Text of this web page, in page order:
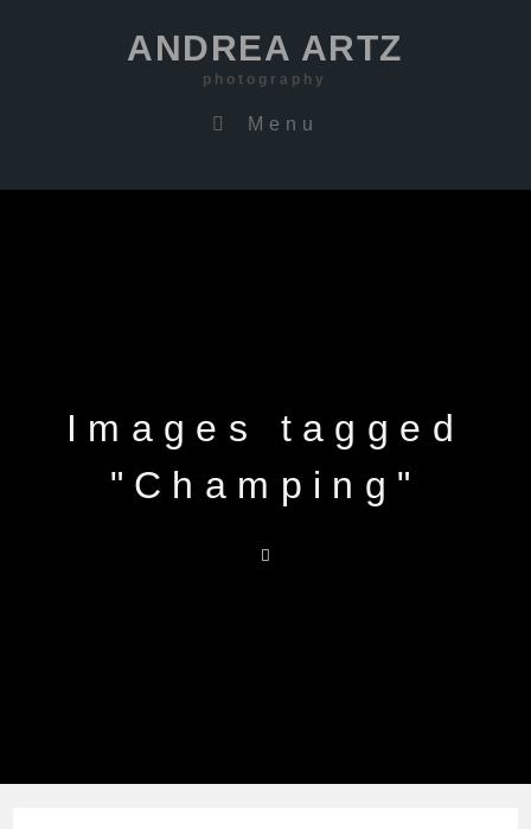
ANDREA ARTZ
photography
Menu
Images tagged
"Champing"